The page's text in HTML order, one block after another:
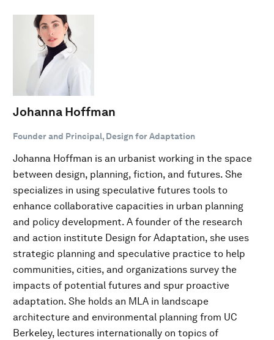
Johanna Hoffman
Founder and Principal, Design for Adaptation
Johanna Hoffman is an urbanist working in the space
between design, planning, fiction, and futures. She
specializes in using speculative futures tools to
enhance collaborative capacities in urban planning
and policy development. A founder of the research
and action institute Design for Adaptation, she uses
strategic planning and speculative practice to help
communities, cities, and organizations survey the
impacts of potential futures and spur proactive
adaptation. She holds an MLA in landscape
architecture and environmental planning from UC
Berkeley, lectures internationally on topics of